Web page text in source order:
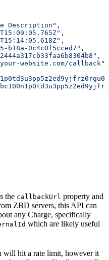
Description" ,
,
,
b18a-0c4c0f5cced7" ,
,
website.com/callback"
the callbackUrl property and
ZBD servers, this API can
any Charge, specifically
which are likely useful
will hit a rate limit, however it